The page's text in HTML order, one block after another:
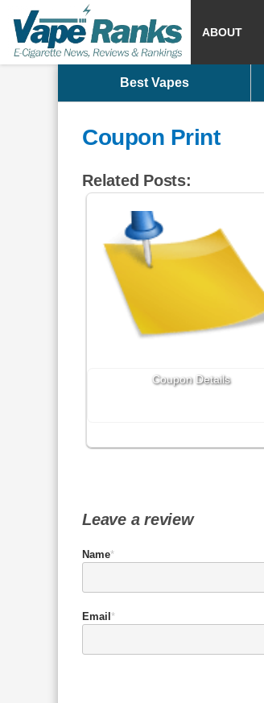
ABOUT
Best Vapes
Coupon Print
Related Posts:
Coupon Details
Leave a review
Name*
Email *